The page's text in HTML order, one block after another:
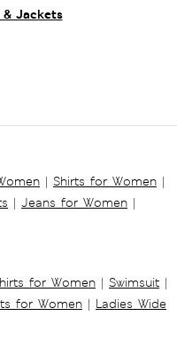
Jackets
| Shirts for Women |
| Jeans for Women |
for Women | Swimsuit |
for Women | Ladies Wide